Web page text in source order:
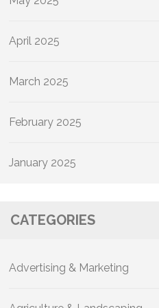
April 2025
March 2025
February 2025
January 2025
CATEGORIES
Advertising & Marketing